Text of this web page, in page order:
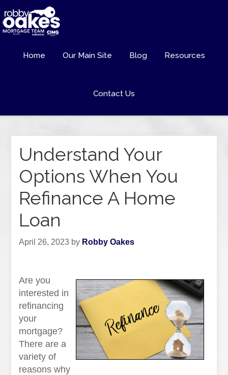
Home Our Main Site Blog Resources
Contact Us
Understand Your
Options When You
Refinance A Home
Loan
April 26, 2023 by Robby Oakes
Are you
interested in
refinancing
your
mortgage?
There are a
variety of
reasons why